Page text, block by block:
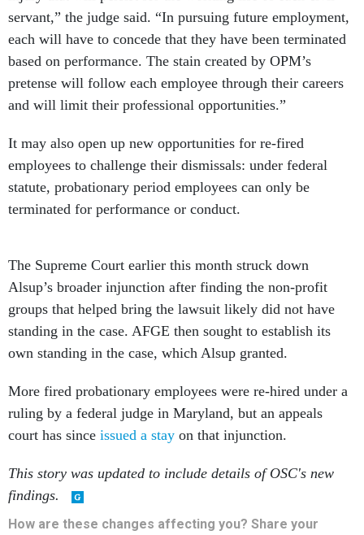
servant,” the judge said. “In pursuing future employment,
each will have to concede that they have been terminated
based on performance. The stain created by OPM’s
pretense will follow each employee through their careers
and will limit their professional opportunities.”
It may also open up new opportunities for re-fired
employees to challenge their dismissals: under federal
statute, probationary period employees can only be
terminated for performance or conduct.
The Supreme Court earlier this month struck down
Alsup’s broader injunction after finding the non-profit
groups that helped bring the lawsuit likely did not have
standing in the case. AFGE then sought to establish its
own standing in the case, which Alsup granted.
More fired probationary employees were re-hired under a
ruling by a federal judge in Maryland, but an appeals
court has since issued a stay on that injunction.
This story was updated to include details of OSC's new
findings.
How are these changes affecting you? Share your